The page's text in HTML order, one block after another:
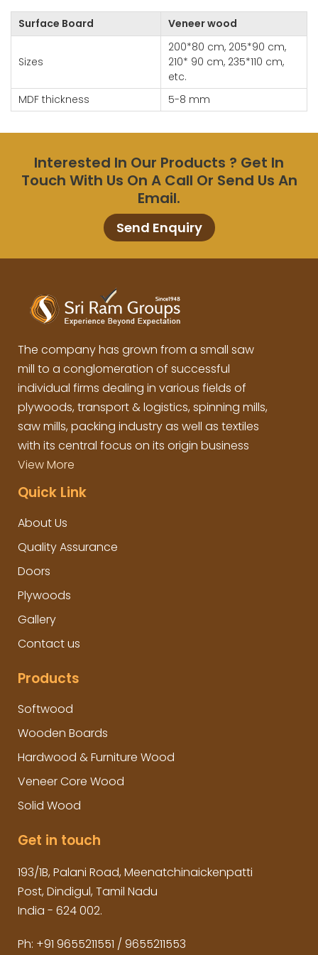
Surface Board Veneer wood
Sizes
200*80 cm, 205*90 cm,
210* 90 cm, 235*110 cm,
etc.
MDF thickness
5-8 mm
Interested In Our Products ? Get In
Touch With Us On A Call Or Send Us An
Email.
Send Enquiry
The company has grown from a small saw
mill to a conglomeration of successful
individual firms dealing in various fields of
plywoods, transport & logistics, spinning mills,
saw mills, packing industry as well as textiles
with its central focus on its origin business
View More
Quick Link
About Us
Quality Assurance
Doors
Plywoods
Gallery
Contact us
Products
Softwood
Wooden Boards
Hardwood & Furniture Wood
Veneer Core Wood
Solid Wood
Get in touch
193/1B, Palani Road, Meenatchinaickenpatti
Post, Dindigul, Tamil Nadu
India - 624 002.
Ph: +91 9655211551 / 9655211553